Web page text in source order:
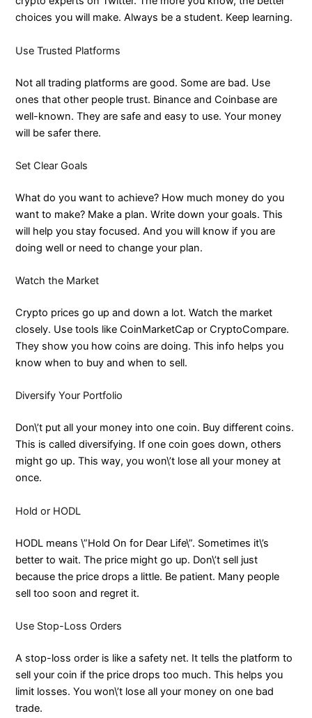
choices you will make. Always be a student. Keep learning.
Use Trusted Platforms
Not all trading platforms are good. Some are bad. Use
ones that other people trust. Binance and Coinbase are
well-known. They are safe and easy to use. Your money
will be safer there.
Set Clear Goals
What do you want to achieve? How much money do you
want to make? Make a plan. Write down your goals. This
will help you stay focused. And you will know if you are
doing well or need to change your plan.
Watch the Market
Crypto prices go up and down a lot. Watch the market
closely. Use tools like CoinMarketCap or CryptoCompare.
They show you how coins are doing. This info helps you
know when to buy and when to sell.
Diversify Your Portfolio
Don\’t put all your money into one coin. Buy different coins.
This is called diversifying. If one coin goes down, others
might go up. This way, you won\’t lose all your money at
once.
Hold or HODL
HODL means \”Hold On for Dear Life\”. Sometimes it\’s
better to wait. The price might go up. Don\’t sell just
because the price drops a little. Be patient. Many people
sell too soon and regret it.
Use Stop-Loss Orders
A stop-loss order is like a safety net. It tells the platform to
sell your coin if the price drops too much. This helps you
limit losses. You won\’t lose all your money on one bad
trade.